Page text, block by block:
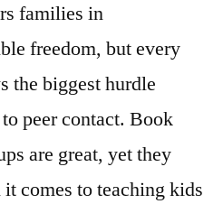
families in
freedom, but every
the biggest hurdle
peer contact. Book
are great, yet they
comes to teaching kids